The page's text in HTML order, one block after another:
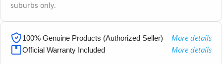
suburbs only.
100% Genuine Products (Authorized Seller) More details
Official Warranty Included More details